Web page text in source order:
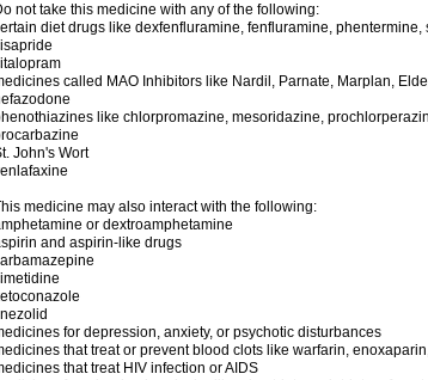
not take this medicine with any of the following:
diet drugs like dexfenfluramine, fenfluramine, phentermine,
called MAO Inhibitors like Nardil, Parnate, Marplan,
like chlorpromazine, mesoridazine,
John's Wort
medicine may also interact with the following:
or dextroamphetamine
and aspirin-like drugs
for depression, anxiety, or psychotic disturbances
that treat or prevent blood clots like warfarin,
that treat HIV infection or AIDS